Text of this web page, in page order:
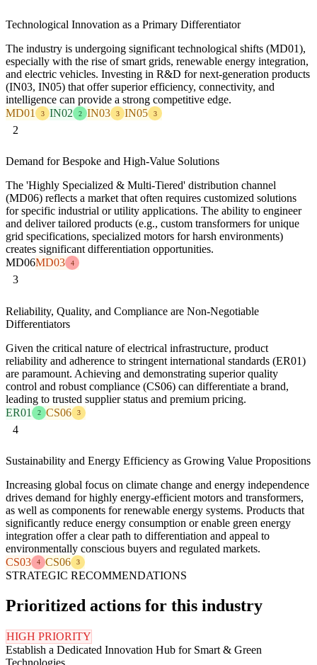
Technological Innovation as a Primary Differentiator
The industry is undergoing significant technological shifts (MD01),
especially with the rise of smart grids, renewable energy integration,
and electric vehicles. Investing in R&D for next-generation products
(IN03, IN05) that offer superior efficiency, connectivity, and
intelligence can provide a strong competitive edge.
MD01
3 IN02 2 IN03 3 IN05 3
2
Demand for Bespoke and High-Value Solutions
The 'Highly Specialized & Multi-Tiered' distribution channel
(MD06) reflects a market that often requires customized solutions
for specific industrial or utility applications. The ability to engineer
and deliver tailored products (e.g., custom transformers for unique
grid specifications, specialized motors for harsh environments)
creates significant differentiation opportunities.
MD06MD03 4
3
Reliability, Quality, and Compliance are Non-Negotiable
Differentiators
Given the critical nature of electrical infrastructure, product
reliability and adherence to stringent international standards (ER01)
are paramount. Achieving and demonstrating superior quality
control and robust compliance (CS06) can differentiate a brand,
leading to trusted supplier status and premium pricing.
ER01
2 CS06 3
4
Sustainability and Energy Efficiency as Growing Value Propositions
Increasing global focus on climate change and energy independence
drives demand for highly energy-efficient motors and transformers,
as well as components for renewable energy systems. Products that
significantly reduce energy consumption or enable green energy
integration offer a clear path to differentiation and appeal to
environmentally conscious buyers and regulated markets.
CS03
4 CS06 3
STRATEGIC RECOMMENDATIONS
Prioritized actions for this industry
HIGH PRIORITY
Establish a Dedicated Innovation Hub for Smart & Green
Technologies